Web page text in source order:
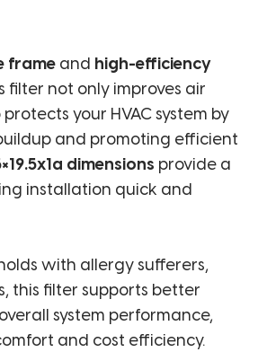
frame and high-efficiency
filter not only improves air
your HVAC system by
and promoting efficient
dimensions provide a
installation quick and
with allergy sufferers,
this filter supports better
system performance,
and cost efficiency.